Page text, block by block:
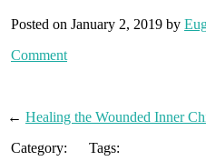
Posted on January 2, 2019 by
Comment
← Healing the Wounded Inner
Category:
Tags: